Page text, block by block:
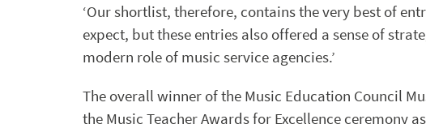
‘Our shortlist, therefore, contains the very best of
expect, but these entries also offered a sense of
modern role of music service agencies.’
The overall winner of the Music Education Council
the Music Teacher Awards for Excellence ceremony